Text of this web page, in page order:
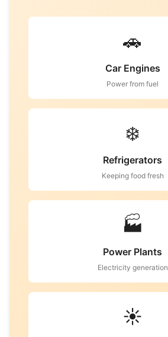
🚗
Car Engines
Power from fuel
❄️
Refrigerators
Keeping food fresh
🏭
Power Plants
Electricity generation
☀️